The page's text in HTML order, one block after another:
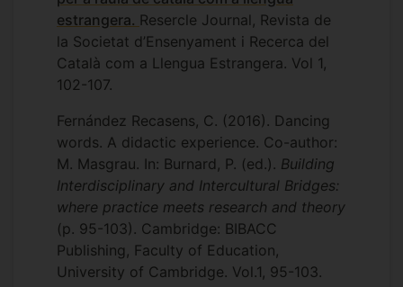
estrangera. Resercle Journal, Revista de
la Societat d’Ensenyament i Recerca del
Català com a Llengua Estrangera. Vol 1,
102-107.
Fernández Recasens, C. (2016). Dancing
words. A didactic experience. Co-author:
M. Masgrau. In: Burnard, P. (ed.). Building
Interdisciplinary and Intercultural Bridges:
where practice meets research and theory
(p. 95-103). Cambridge: BIBACC
Publishing, Faculty of Education,
University of Cambridge. Vol.1, 95-103.